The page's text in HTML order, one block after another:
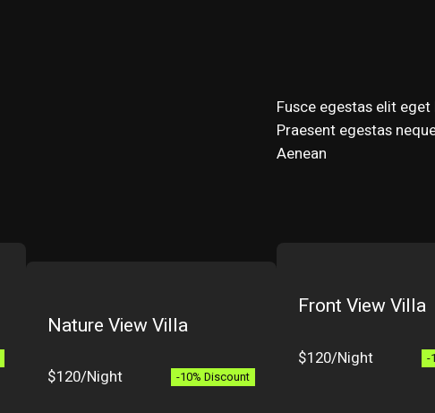
Fusce egestas elit
Praesent egestas
Aenean
Nature View Villa
$120/Night -10% Discount
Front View Villa
$120/Night -